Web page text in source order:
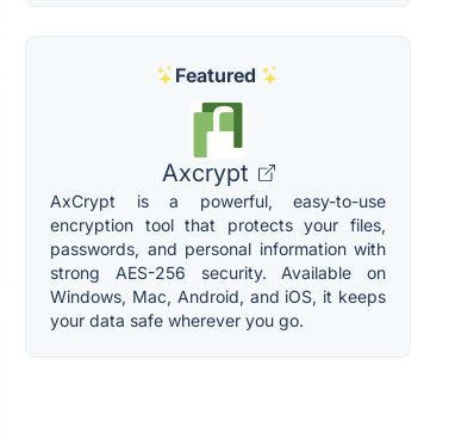
Featured
Axcrypt
AxCrypt is a powerful, easy-to-use
encryption tool that protects your files,
passwords, and personal information with
strong AES-256 security. Available on
Windows, Mac, Android, and iOS, it keeps
your data safe wherever you go.